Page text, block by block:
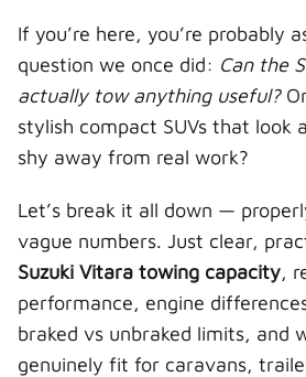
w
t
t
e
r
e
o
o
k
t
r
e
s
t
If you’re here, you’re probably
question we once did: Can the
actually tow anything useful?
stylish compact SUVs that look
shy away from real work?
Let’s break it all down —
vague numbers. Just clear,
Suzuki Vitara towing capacity,
performance, engine
braked vs unbraked limits, and
genuinely fit for caravans,